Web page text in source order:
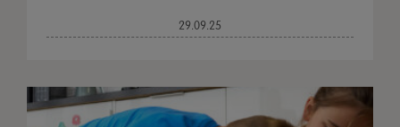
29.09.25